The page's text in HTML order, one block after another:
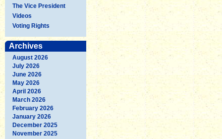
The Vice President
Videos
Voting Rights
Archives
August 2026
July 2026
June 2026
May 2026
April 2026
March 2026
February 2026
January 2026
December 2025
November 2025